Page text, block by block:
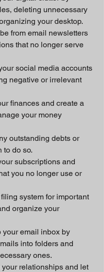
deleting unnecessary
your desktop.
from email newsletters
that no longer serve
social media accounts
negative or irrelevant
finances and create a
your money
outstanding debts or
to do so.
subscriptions and
you no longer use or
system for important
organize your
your email inbox by
into folders and
ones.
your relationships and let